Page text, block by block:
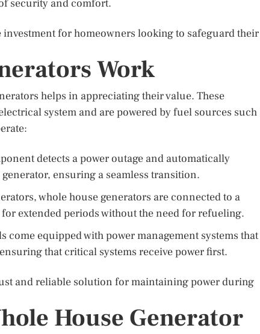
security and comfort.
investment for homeowners looking to safeguard their
Work
helps in appreciating their value. These
system and are powered by fuel sources such
detects a power outage and automatically
ensuring a seamless transition.
whole house generators are connected to a
extended periods without the need for refueling.
come equipped with power management systems that
that critical systems receive power first.
and reliable solution for maintaining power during
House Generator